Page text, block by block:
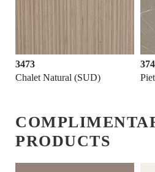
3473
Chalet Natural (SUD)
PRODUCTS